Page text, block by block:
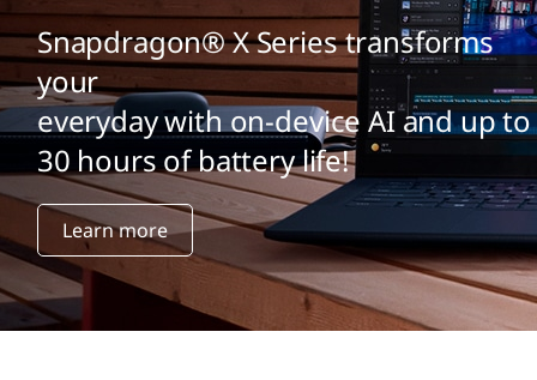
Snapdragon® X Series transforms
your
everyday with on-device AI and up to
30 hours of battery life!
Learn more